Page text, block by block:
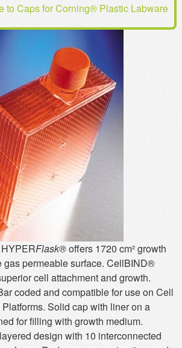
to Caps for Corning® Plastic Labware
Flask®offers 1720 cm² growth
gas permeable surface. CellBIND®
cell attachment and growth.
coded and compatible for use on Cell
Solid cap with liner on a
for filling with growth medium.
design with 10 interconnected